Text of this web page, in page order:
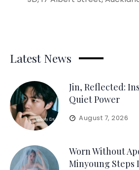
Latest News
Jin, Reflected:
Quiet Power
August 7, 2026
Worn Without
Minyoung Steps